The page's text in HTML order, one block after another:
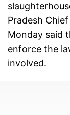
Pradesh
Monday said
enforce the
involved.